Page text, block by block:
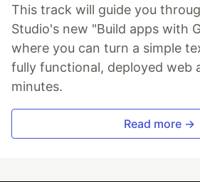
This track will guide you
Studio's new "Build apps with
where you can turn a simple
fully functional, deployed web
minutes.
Read more →